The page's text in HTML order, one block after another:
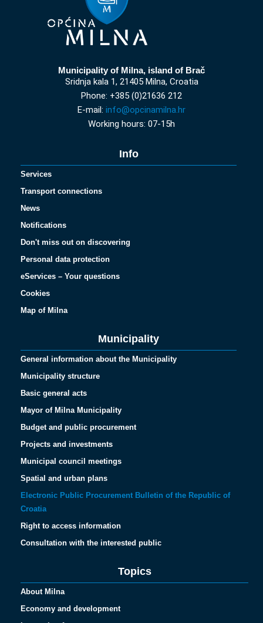
Municipality of Milna, island of Brač
Sridnja kala 1, 21405 Milna, Croatia
Phone: +385 (0)21636 212
E-mail: info@opcinamilna.hr
Working hours: 07-15h
Info
Services
Transport connections
News
Notifications
Don't miss out on discovering
Personal data protection
eServices – Your questions
Cookies
Map of Milna
Municipality
General information about the Municipality
Municipality structure
Basic general acts
Mayor of Milna Municipality
Budget and public procurement
Projects and investments
Municipal council meetings
Spatial and urban plans
Electronic Public Procurement Bulletin of the Republic of
Croatia
Right to access information
Consultation with the interested public
Topics
About Milna
Economy and development